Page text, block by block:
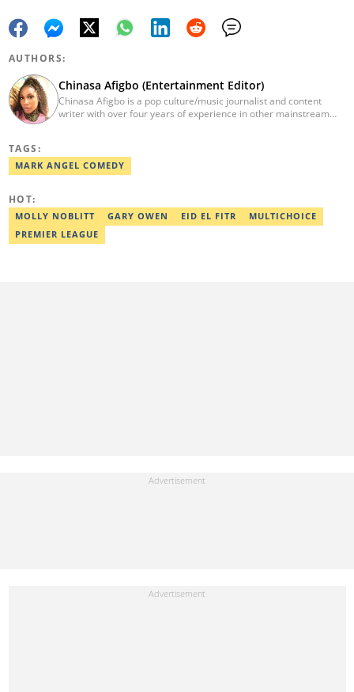
AUTHORS:
Chinasa Afigbo (Entertainment Editor)
Chinasa Afigbo is a pop culture/music journalist and content
writer with over four years of experience in other mainstream
also moved on to pursue a program in media and
communications. Chinasa has also been published in other Intl
TAGS:
MARK ANGEL COMEDY
HOT:
MOLLY NOBLITT GARY OWEN EID EL FITR
MULTICHOICE
PREMIER LEAGUE